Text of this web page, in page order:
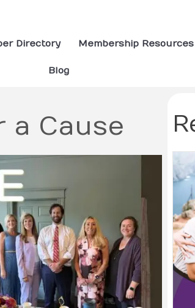
Directory Membership Resources
Blog
a Cause